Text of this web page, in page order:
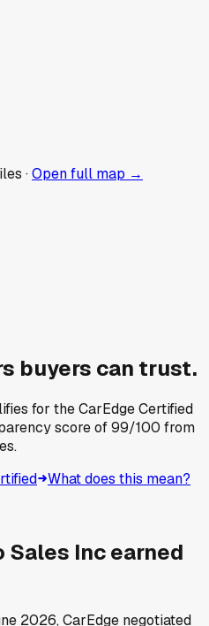
·Open full map →
buyers can trust.
for the CarEdge Certified
score of99/100 from
What does this mean?
Sales Incearned
2026, CarEdge negotiated